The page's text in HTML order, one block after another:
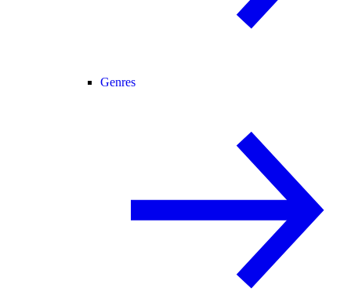
Genres